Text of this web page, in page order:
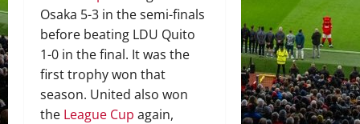
Osaka 5-3 in the semi-finals
before beating LDU Quito
1-0 in the final. It was the
first trophy won that
season. United also won
the League Cup again,